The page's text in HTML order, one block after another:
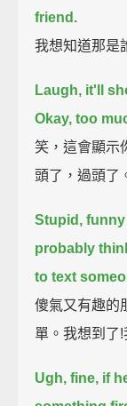
friend.
我想知道那是
Laugh, it'll
Okay, too
笑，這會顯示
頭了，過頭了
Stupid,
probably
to text
傻氣又有趣的
單。我想到了
Ugh, fine, if